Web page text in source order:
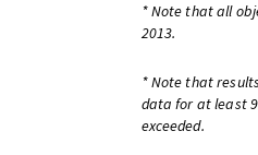
* Note that all
2013.
* Note that
data for at least
exceeded.